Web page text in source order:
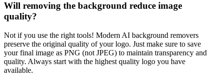
Will removing the background reduce image
quality?
Not if you use the right tools! Modern AI background removers
preserve the original quality of your logo. Just make sure to save
your final image as PNG (not JPEG) to maintain transparency and
quality. Always start with the highest quality logo you have
available.